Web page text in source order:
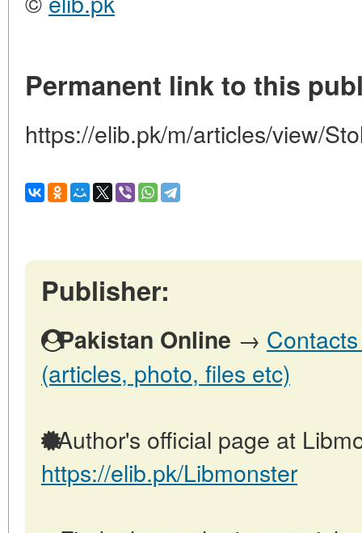
Permanent link to this
https://elib.pk/m/articles/view/
Publisher:
Pakistan Online →
(articles, photo, files etc)
Author's official page at
https://elib.pk/Libmonster